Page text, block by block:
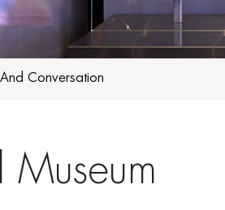
Conversation
Museum